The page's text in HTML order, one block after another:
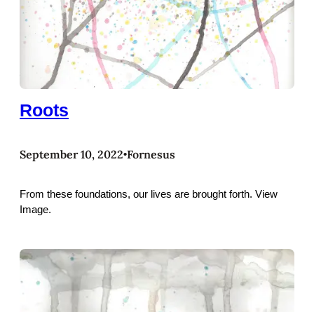
Roots
September 10, 2022•Fornesus
From these foundations, our lives are brought forth. View
Image.